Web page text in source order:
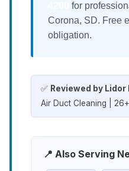
for
Corona, SD. Free
obligation.
✅ Reviewed by Lidor
Air Duct Cleaning |
📍 Also Serving